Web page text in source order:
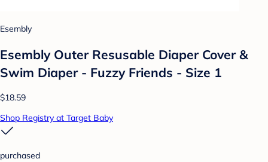
Esembly
Esembly Outer Resusable Diaper Cover &
Swim Diaper - Fuzzy Friends - Size 1
$18.59
Shop Registry at Target Baby
purchased